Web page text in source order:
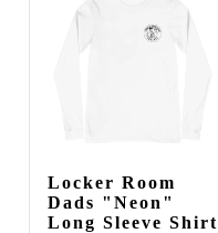
Locker Room
Dads "Neon"
Long Sleeve Shirt